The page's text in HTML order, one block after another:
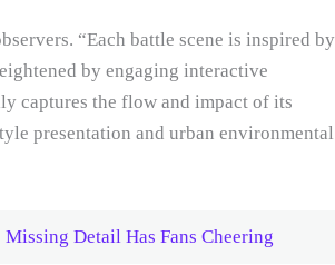
“Each battle scene is inspired by
by engaging interactive
captures the flow and impact of its
presentation and urban environmental
Detail Has Fans Cheering